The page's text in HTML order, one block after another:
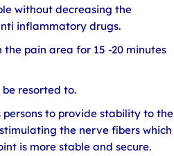
without decreasing the
inflammatory drugs.
pain area for 15 -20 minutes
resorted to.
persons to provide stability to the
the nerve fibers which
is more stable and secure.